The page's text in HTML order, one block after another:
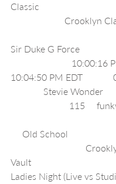
Sir Duke G
10:04:50 PM EDT
115
Old
Ladies Night (Live vs